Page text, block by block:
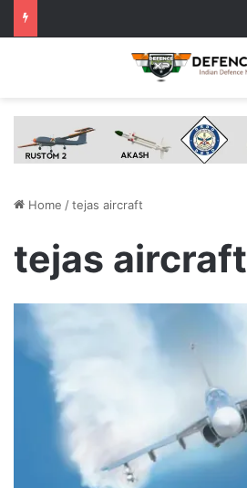
Home /tejas aircraft
tejas aircraft